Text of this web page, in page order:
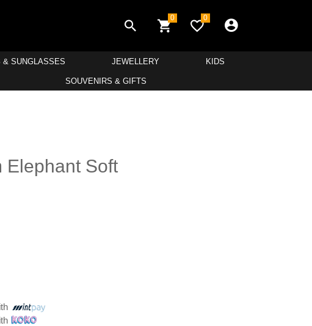
0 0
& SUNGLASSES JEWELLERY KIDS
SOUVENIRS & GIFTS
Elephant Soft